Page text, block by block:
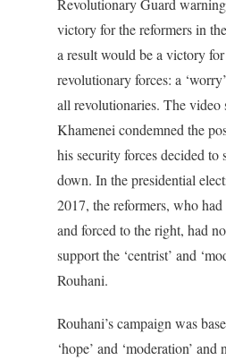
Revolutionary Guard
victory for the reformers in
a result would be a victory
revolutionary forces: a
all revolutionaries. The video
Khamenei condemned the
his security forces decided to
down. In the presidential
2017, the reformers, who
and forced to the right, had
support the ‘centrist’ and
Rouhani.
Rouhani’s campaign was
‘hope’ and ‘moderation’